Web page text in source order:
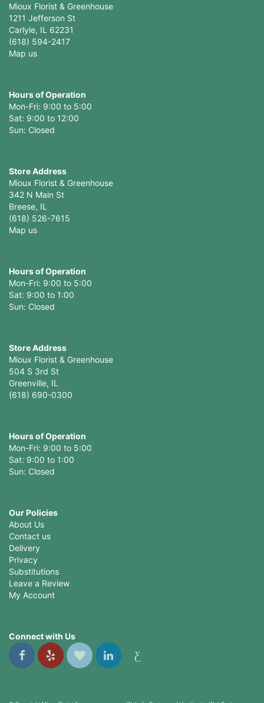
Mioux Florist & Greenhouse
1211 Jefferson St
Carlyle, IL 62231
(618) 594-2417
Map us
Hours of Operation
Mon-Fri: 9:00 to 5:00
Sat: 9:00 to 12:00
Store Address
Mioux Florist & Greenhouse
342 N Main St
Breese, IL
(618) 526-7615
Map us
Hours of Operation
Mon-Fri: 9:00 to 5:00
Sat: 9:00 to 1:00
Sun: Closed
Store Address
Mioux Florist & Greenhouse
504 S 3rd St
Greenville, IL
(618) 690-0300
Hours of Operation
Mon-Fri: 9:00 to 5:00
Sat: 9:00 to 1:00
Sun: Closed
Our Policies
About Us
Contact us
Delivery
Privacy
Substitutions
Leave a Review
My Account
Connect with Us